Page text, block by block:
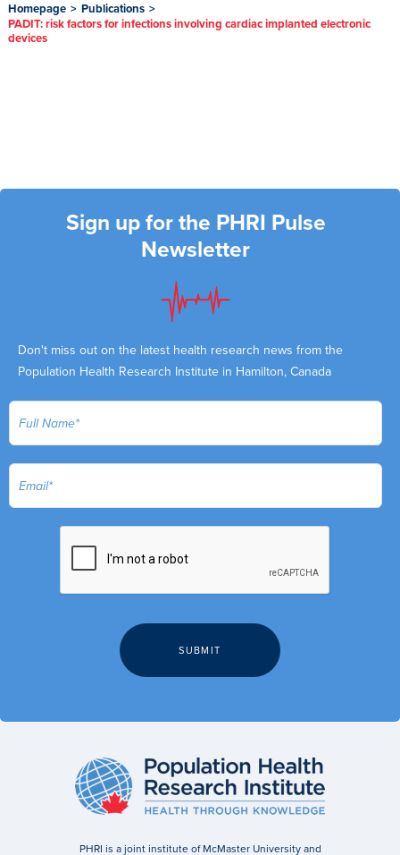
Homepage > Publications >
PADIT: risk factors for infections involving cardiac implanted electronic
devices
Sign up for the PHRI Pulse
Newsletter
Don't miss out on the latest health research news from the
Population Health Research Institute in Hamilton, Canada
PHRI is a joint institute of McMaster University and